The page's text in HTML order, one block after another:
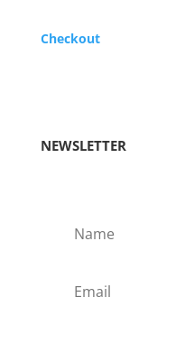
Checkout
NEWSLETTER